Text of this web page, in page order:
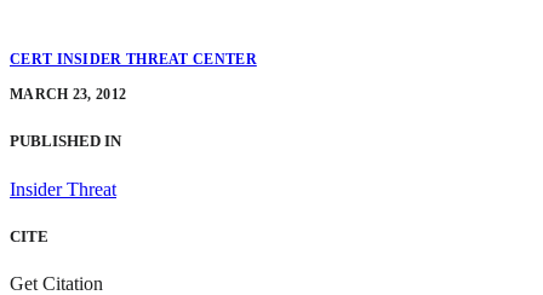
CERT INSIDER THREAT CENTER
MARCH 23, 2012
PUBLISHED IN
Insider Threat
CITE
Get Citation